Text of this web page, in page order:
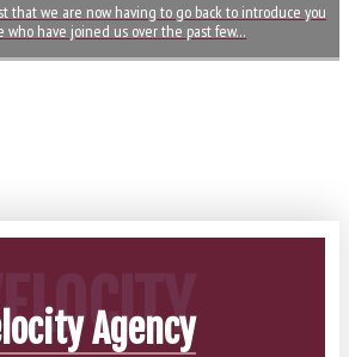
that we are now having to go back to introduce you
who have joined us over the past few…
Agency